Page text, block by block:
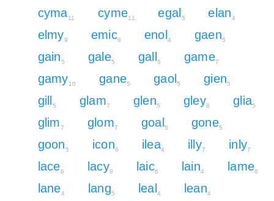
cyma11 cyme11 egal 5 elan4
elmy9 emic8 enol 4 gaen5
gain5 gale5 gall 5 game7
gamy10 gane5 gaol 5 gien5
gill 5 glam7 glen5 gley8 glia5
glim7 glom7 goal 5 gone5
goon5 icon6 ilea4 illy7 inly7
lace6 lacy9 laic6 lain4 lame6
lane4 lang5 leal 4 lean4